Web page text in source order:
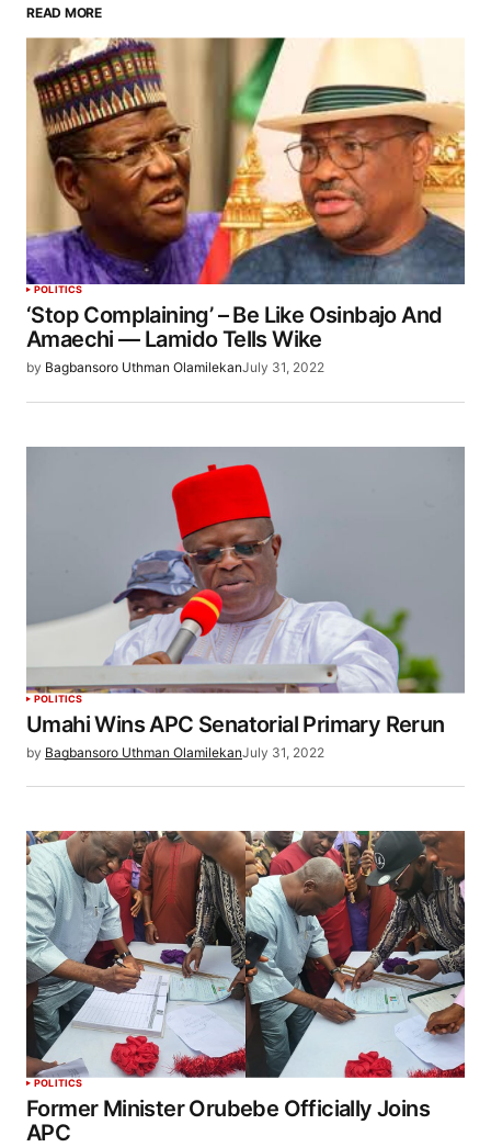
READ MORE
POLITICS
‘Stop Complaining’ – Be Like Osinbajo And
Amaechi — Lamido Tells Wike
by Bagbansoro Uthman OlamilekanJuly 31, 2022
POLITICS
Umahi Wins APC Senatorial Primary Rerun
by Bagbansoro Uthman OlamilekanJuly 31, 2022
POLITICS
Former Minister Orubebe Officially Joins
APC